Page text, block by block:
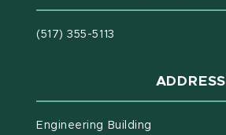
(517) 355-5113
ADDRESS
Engineering Building